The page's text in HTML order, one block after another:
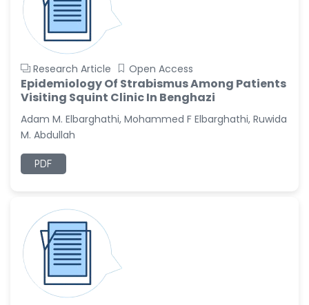
Research Article Open Access
Epidemiology Of Strabismus Among Patients
Visiting Squint Clinic In Benghazi
Adam M. Elbarghathi, Mohammed F Elbarghathi, Ruwida
M. Abdullah
PDF